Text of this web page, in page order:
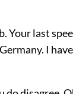
Your last
I